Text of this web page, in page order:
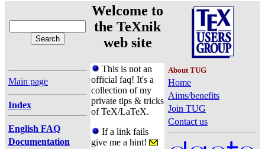
Welcome to
the TeXnik
web site
Main page
Index
English FAQ
Documentation
This is not an
official faq! It's a
collection of my
private tips & tricks
of TeX/LaTeX.
If a link fails
give me a hint!
About TUG
Home
Aims/benefits
Join TUG
Contact us